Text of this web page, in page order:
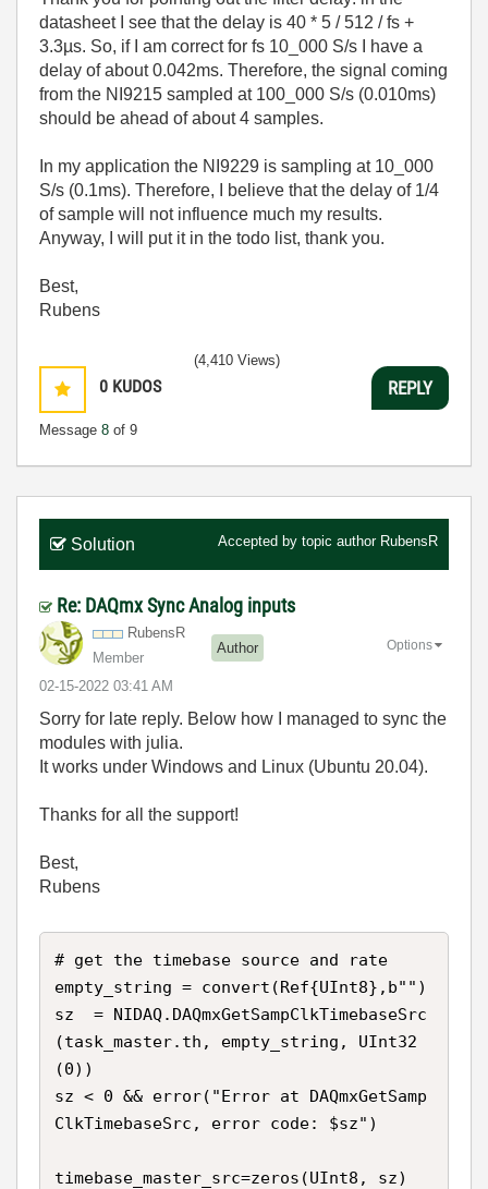
datasheet I see that the delay is 40 * 5 / 512 / fs +
3.3µs. So, if I am correct for fs 10_000 S/s I have a
delay of about 0.042ms. Therefore, the signal coming
from the NI9215 sampled at 100_000 S/s (0.010ms)
should be ahead of about 4 samples.
In my application the NI9229 is sampling at 10_000
S/s (0.1ms). Therefore, I believe that the delay of 1/4
of sample will not influence much my results.
Anyway, I will put it in the todo list, thank you.
Best,
Rubens
0 KUDOS
Message 8 of 9
(4,410 Views)
REPLY
Solution Accepted by topic author RubensR
Re: DAQmx Sync Analog inputs
RubensR
Member
Author
‎02-15-2022 03:41 AM
Options
Sorry for late reply. Below how I managed to sync the
modules with julia.
It works under Windows and Linux (Ubuntu 20.04).
Thanks for all the support!
Best,
Rubens
# get the timebase source and rate
empty_string = convert(Ref{UInt8},b"")
sz  = NIDAQ.DAQmxGetSampClkTimebaseSrc
(task_master.th, empty_string, UInt32
(0))
sz < 0 && error("Error at DAQmxGetSamp
ClkTimebaseSrc, error code: $sz")
timebase_master_src=zeros(UInt8, sz)